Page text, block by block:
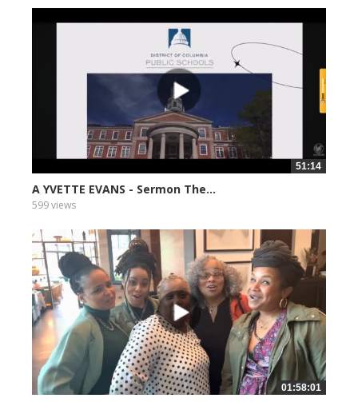
51:14
A YVETTE EVANS - Sermon The...
599 views
01:58:01